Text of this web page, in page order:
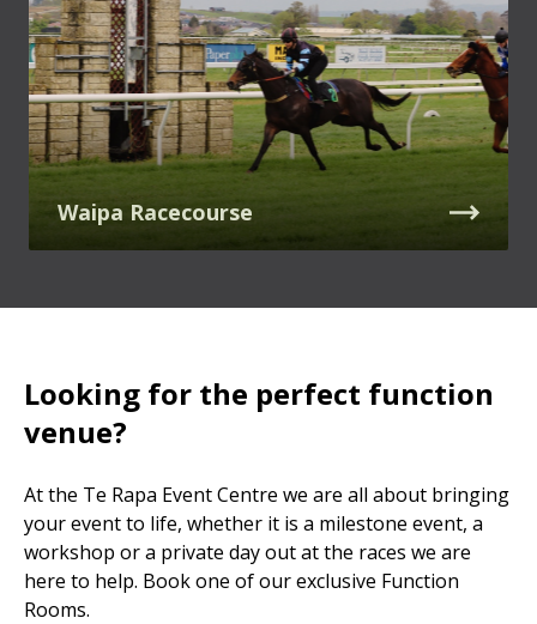
Waipa Racecourse
Looking for the perfect function
venue?
At the Te Rapa Event Centre we are all about bringing
your event to life, whether it is a milestone event, a
workshop or a private day out at the races we are
here to help. Book one of our exclusive Function
Rooms.